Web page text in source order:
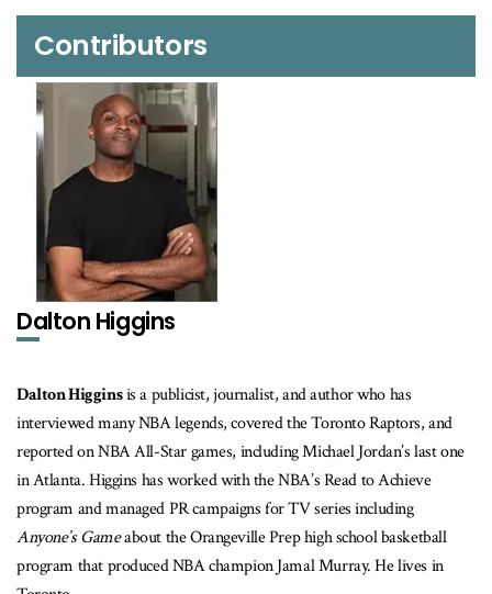
Contributors
Dalton Higgins
Dalton Higginsis a publicist, journalist, and author who has
interviewed many NBA legends, covered the Toronto Raptors, and
reported on NBA All-Star games, including Michael Jordan’s last one
in Atlanta. Higgins has worked with the NBA’s Read to Achieve
program and managed PR campaigns for TV series including
Anyone’s Gameabout the Orangeville Prep high school basketball
program that produced NBA champion Jamal Murray. He lives in